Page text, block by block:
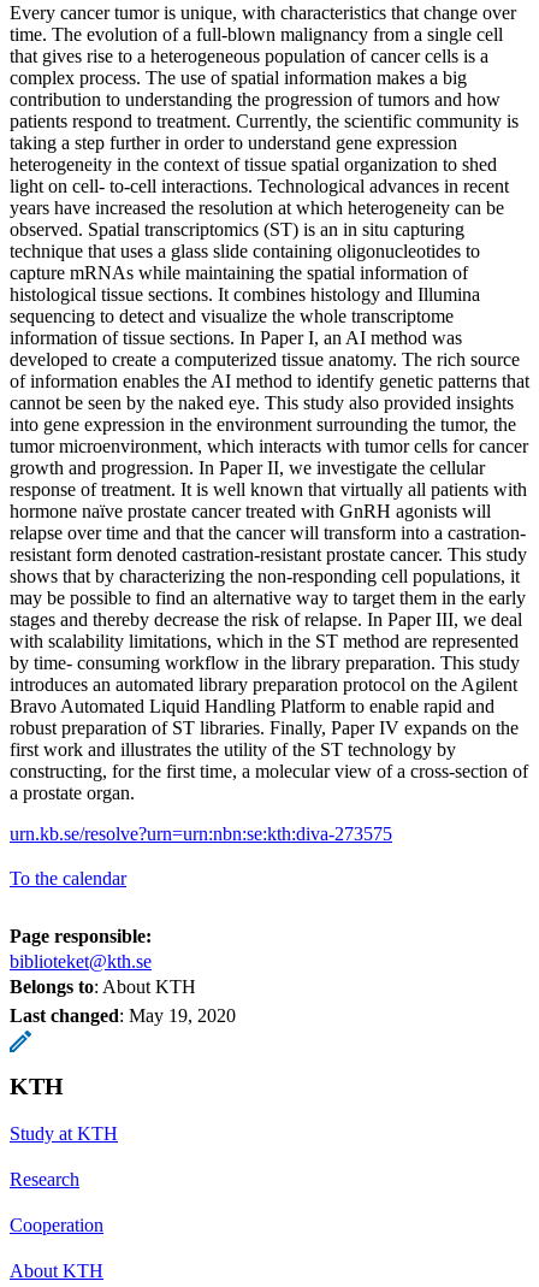
Every cancer tumor is unique, with characteristics that change over
time. The evolution of a full-blown malignancy from a single cell
that gives rise to a heterogeneous population of cancer cells is a
complex process. The use of spatial information makes a big
contribution to understanding the progression of tumors and how
patients respond to treatment. Currently, the scientific community is
taking a step further in order to understand gene expression
heterogeneity in the context of tissue spatial organization to shed
light on cell- to-cell interactions. Technological advances in recent
years have increased the resolution at which heterogeneity can be
observed. Spatial transcriptomics (ST) is an in situ capturing
technique that uses a glass slide containing oligonucleotides to
capture mRNAs while maintaining the spatial information of
histological tissue sections. It combines histology and Illumina
sequencing to detect and visualize the whole transcriptome
information of tissue sections. In Paper I, an AI method was
developed to create a computerized tissue anatomy. The rich source
of information enables the AI method to identify genetic patterns that
cannot be seen by the naked eye. This study also provided insights
into gene expression in the environment surrounding the tumor, the
tumor microenvironment, which interacts with tumor cells for cancer
growth and progression. In Paper II, we investigate the cellular
response of treatment. It is well known that virtually all patients with
hormone naïve prostate cancer treated with GnRH agonists will
relapse over time and that the cancer will transform into a castration-
resistant form denoted castration-resistant prostate cancer. This study
shows that by characterizing the non-responding cell populations, it
may be possible to find an alternative way to target them in the early
stages and thereby decrease the risk of relapse. In Paper III, we deal
with scalability limitations, which in the ST method are represented
by time- consuming workflow in the library preparation. This study
introduces an automated library preparation protocol on the Agilent
Bravo Automated Liquid Handling Platform to enable rapid and
robust preparation of ST libraries. Finally, Paper IV expands on the
first work and illustrates the utility of the ST technology by
constructing, for the first time, a molecular view of a cross-section of
a prostate organ.
urn.kb.se/resolve?urn=urn:nbn:se:kth:diva-273575
To the calendar
Page responsible:
biblioteket@kth.se
Belongs to: About KTH
Last changed: May 19, 2020
KTH
Study at KTH
Research
Cooperation
About KTH